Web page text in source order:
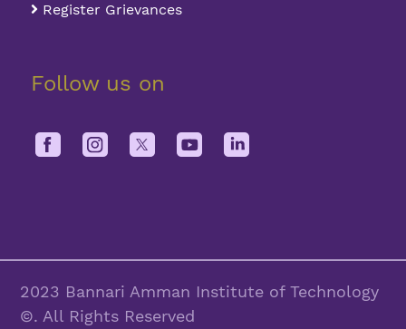
Register Grievances
Follow us on
2023 Bannari Amman Institute of Technology
©. All Rights Reserved